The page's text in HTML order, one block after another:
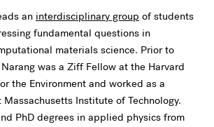
an interdisciplinary group of students
fundamental questions in
materials science. Prior to
was a Ziff Fellow at the Harvard
the Environment and worked as a
Massachusetts Institute of Technology.
PhD degrees in applied physics from